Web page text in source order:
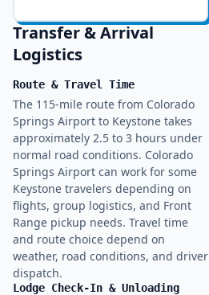
Transfer & Arrival
Logistics
Route & Travel Time
The 115-mile route from Colorado
Springs Airport to Keystone takes
approximately 2.5 to 3 hours under
normal road conditions. Colorado
Springs Airport can work for some
Keystone travelers depending on
flights, group logistics, and Front
Range pickup needs. Travel time
and route choice depend on
weather, road conditions, and driver
dispatch.
Lodge Check-In & Unloading